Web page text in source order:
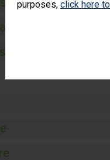
purposes, click here
Infections